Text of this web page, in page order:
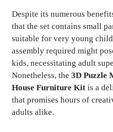
Despite its numerous
that the set contains small
suitable for very young
assembly required might
kids, necessitating adult
Nonetheless, the 3D Puzzle
House Furniture Kit is a
that promises hours of
adults alike.